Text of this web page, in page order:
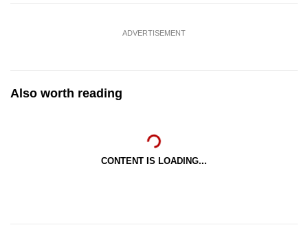
ADVERTISEMENT
Also worth reading
CONTENT IS LOADING...